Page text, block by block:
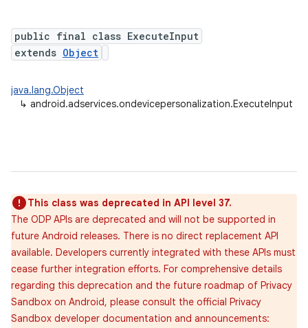
public final class ExecuteInput
extends Object
java.lang.Object
↳ android.adservices.ondevicepersonalization.ExecuteInput
This class was deprecated in API level 37.
The ODP APIs are deprecated and will not be supported in
future Android releases. There is no direct replacement API
available. Developers currently integrated with these APIs must
cease further integration efforts. For comprehensive details
regarding this deprecation and the future roadmap of Privacy
Sandbox on Android, please consult the official Privacy
Sandbox developer documentation and announcements: